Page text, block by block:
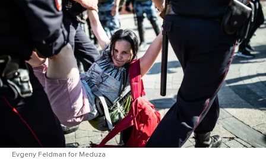
Evgeny Feldman for Meduza